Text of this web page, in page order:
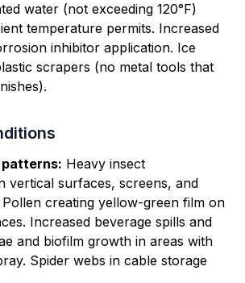
water (not exceeding 120°F)
temperature permits. Increased
inhibitor application. Ice
scrapers (no metal tools that
Heavy insect
vertical surfaces, screens, and
creating yellow-green film on
Increased beverage spills and
and biofilm growth in areas with
Spider webs in cable storage